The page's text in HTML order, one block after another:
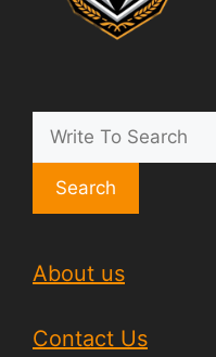
Search
About us
Contact Us